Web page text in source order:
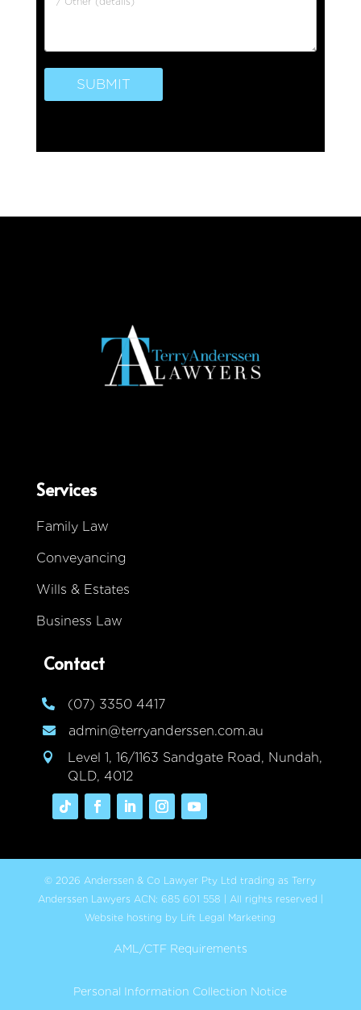
SUBMIT
Services
Family Law
Conveyancing
Wills & Estates
Business Law
Contact
 (07) 3350 4417
 admin@terryanderssen.com.au

Level 1, 16/1163 Sandgate Road, Nundah,
QLD, 4012
© 2026 Anderssen & Co Lawyer Pty Ltd trading as Terry
Anderssen Lawyers ACN: 685 601 558 | All rights reserved |
Website hosting by Lift Legal Marketing
AML/CTF Requirements
Personal Information Collection Notice